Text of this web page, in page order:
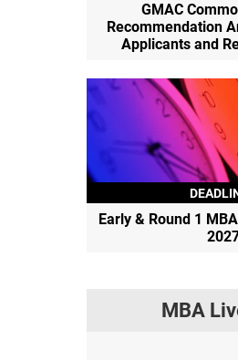
GMAC
Recommendation
Applicants and
Early & Round 1
MBA